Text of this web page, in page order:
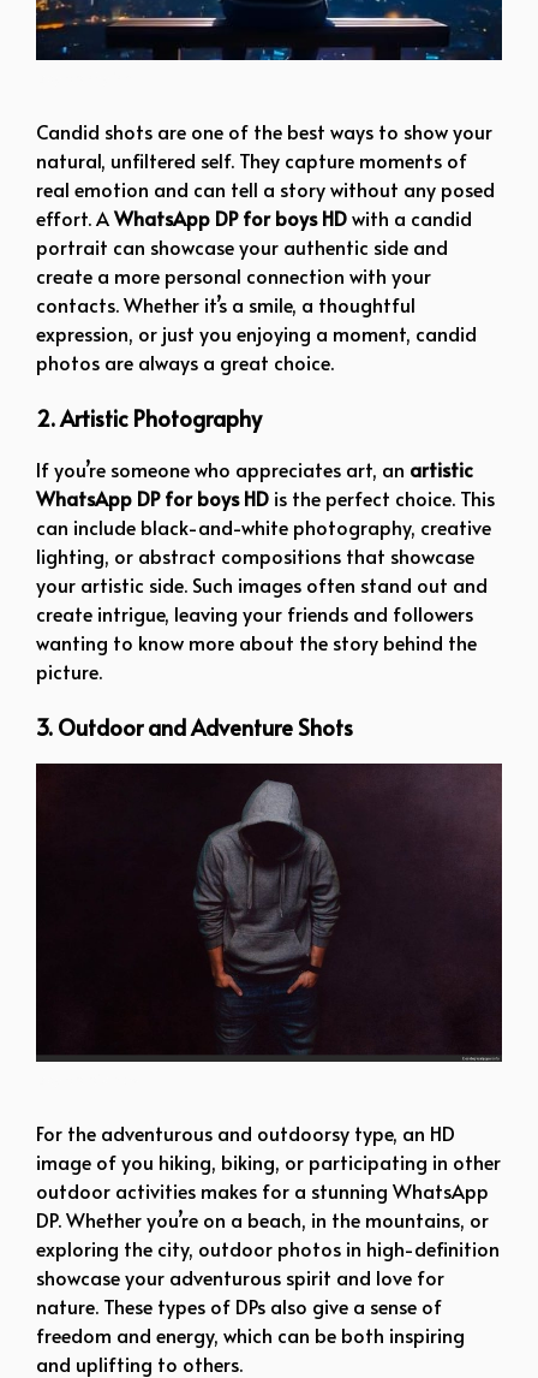
Candid shots are one of the best ways to show your
natural, unfiltered self. They capture moments of
real emotion and can tell a story without any posed
effort. AWhatsApp DP for boys HDwith a candid
portrait can showcase your authentic side and
create a more personal connection with your
contacts. Whether it’s a smile, a thoughtful
expression, or just you enjoying a moment, candid
photos are always a great choice.
2. Artistic Photography
If you’re someone who appreciates art, an artistic
WhatsApp DP for boys HD is the perfect choice. This
can include black-and-white photography, creative
lighting, or abstract compositions that showcase
your artistic side. Such images often stand out and
create intrigue, leaving your friends and followers
wanting to know more about the story behind the
picture.
3. Outdoor and Adventure Shots
For the adventurous and outdoorsy type, an HD
image of you hiking, biking, or participating in other
outdoor activities makes for a stunning WhatsApp
DP. Whether you’re on a beach, in the mountains, or
exploring the city, outdoor photos in high-definition
showcase your adventurous spirit and love for
nature. These types of DPs also give a sense of
freedom and energy, which can be both inspiring
and uplifting to others.